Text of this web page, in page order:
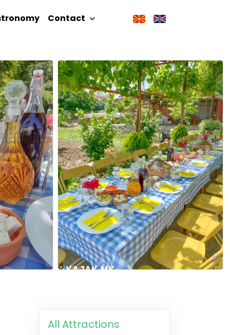
Contact
All Attractions